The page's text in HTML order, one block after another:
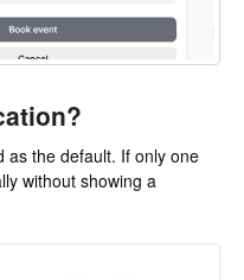
as the default. If only one
without showing a